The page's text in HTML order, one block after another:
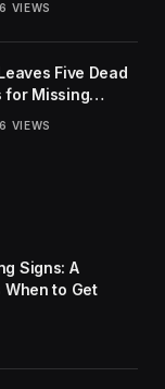
VIEWS
Five Dead
for Missing
VIEWS
Signs: A
to Get